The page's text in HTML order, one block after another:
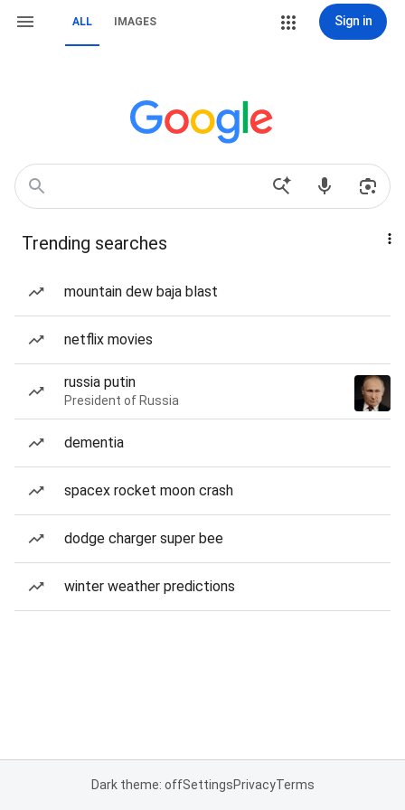
ALL IMAGES Sign in
Trending searches
mountain dew baja blast
netflix movies
russia putin
President of Russia
dementia
spacex rocket moon crash
dodge charger super bee
winter weather predictions
Dark theme: offSettingsPrivacyTerms